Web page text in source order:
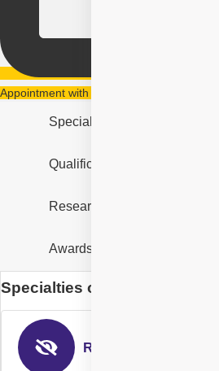
Appointment with Dr. Suresh Ramchandani
Specialities
Qualification & Experience
Research & Designation
Awards and Recognition
Specialties of Dr. Suresh
Retina & Uvea